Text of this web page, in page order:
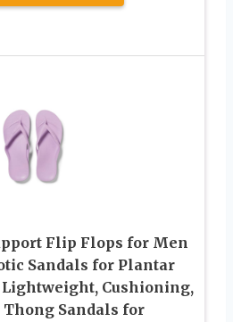
Flip Flops for Men
Sandals for Plantar
Cushioning,
Sandals for